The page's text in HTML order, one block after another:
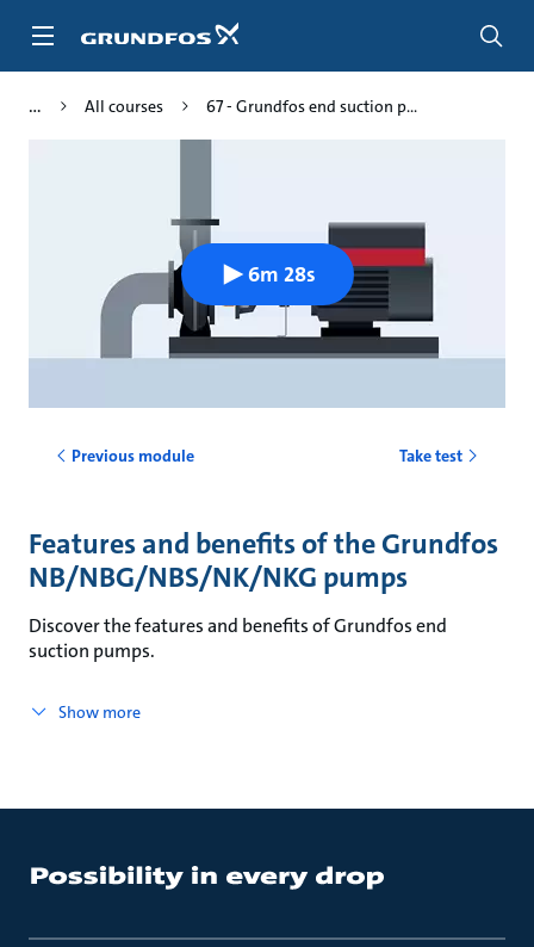
All courses 67 - Grundfos end suction p...
6m 28s
Previous module Take test
Features and benefits of the Grundfos
NB/NBG/NBS/NK/NKG pumps
Discover the features and benefits of Grundfos end
suction pumps.
Show more